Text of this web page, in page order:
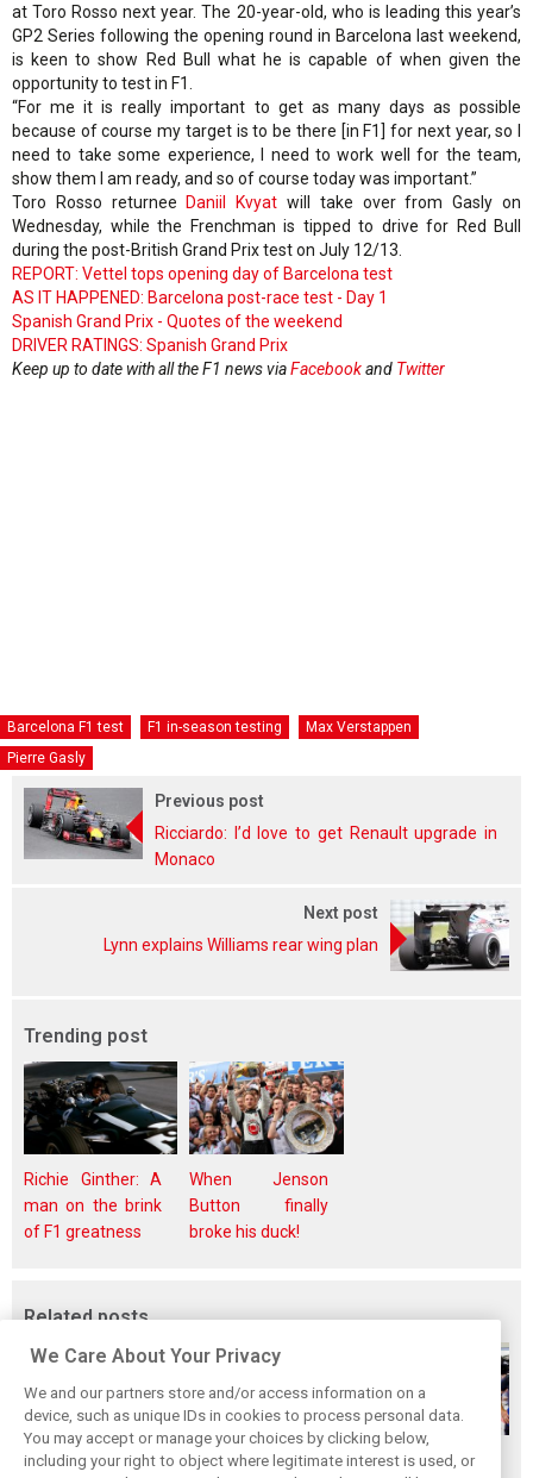
at Toro Rosso next year. The 20-year-old, who is leading this year’s
GP2 Series following the opening round in Barcelona last weekend,
is keen to show Red Bull what he is capable of when given the
opportunity to test in F1.
“For me it is really important to get as many days as possible
because of course my target is to be there [in F1] for next year, so I
need to take some experience, I need to work well for the team,
show them I am ready, and so of course today was important.”
Toro Rosso returnee Daniil Kvyat will take over from Gasly on
Wednesday, while the Frenchman is tipped to drive for Red Bull
during the post-British Grand Prix test on July 12/13.
REPORT: Vettel tops opening day of Barcelona test
AS IT HAPPENED: Barcelona post-race test - Day 1
Spanish Grand Prix - Quotes of the weekend
DRIVER RATINGS: Spanish Grand Prix
Keep up to date with all the F1 news viaFacebookand Twitter
Barcelona F1 test F1 in-season testing
Max Verstappen
Pierre Gasly
Previous post
Ricciardo: I’d love to get Renault upgrade in
Monaco
Next post
Lynn explains Williams rear wing plan
Trending post
Richie Ginther: A
man on the brink
of F1 greatness
When Jenson
Button finally
broke his duck!
Related posts
Gasly says 2019
Gasly regrets not
Marko didn't keep
We Care About Your Privacy
We and our partners store and/or access information on a
device, such as unique IDs in cookies to process personal data.
You may accept or manage your choices by clicking below,
including your right to object where legitimate interest is used, or